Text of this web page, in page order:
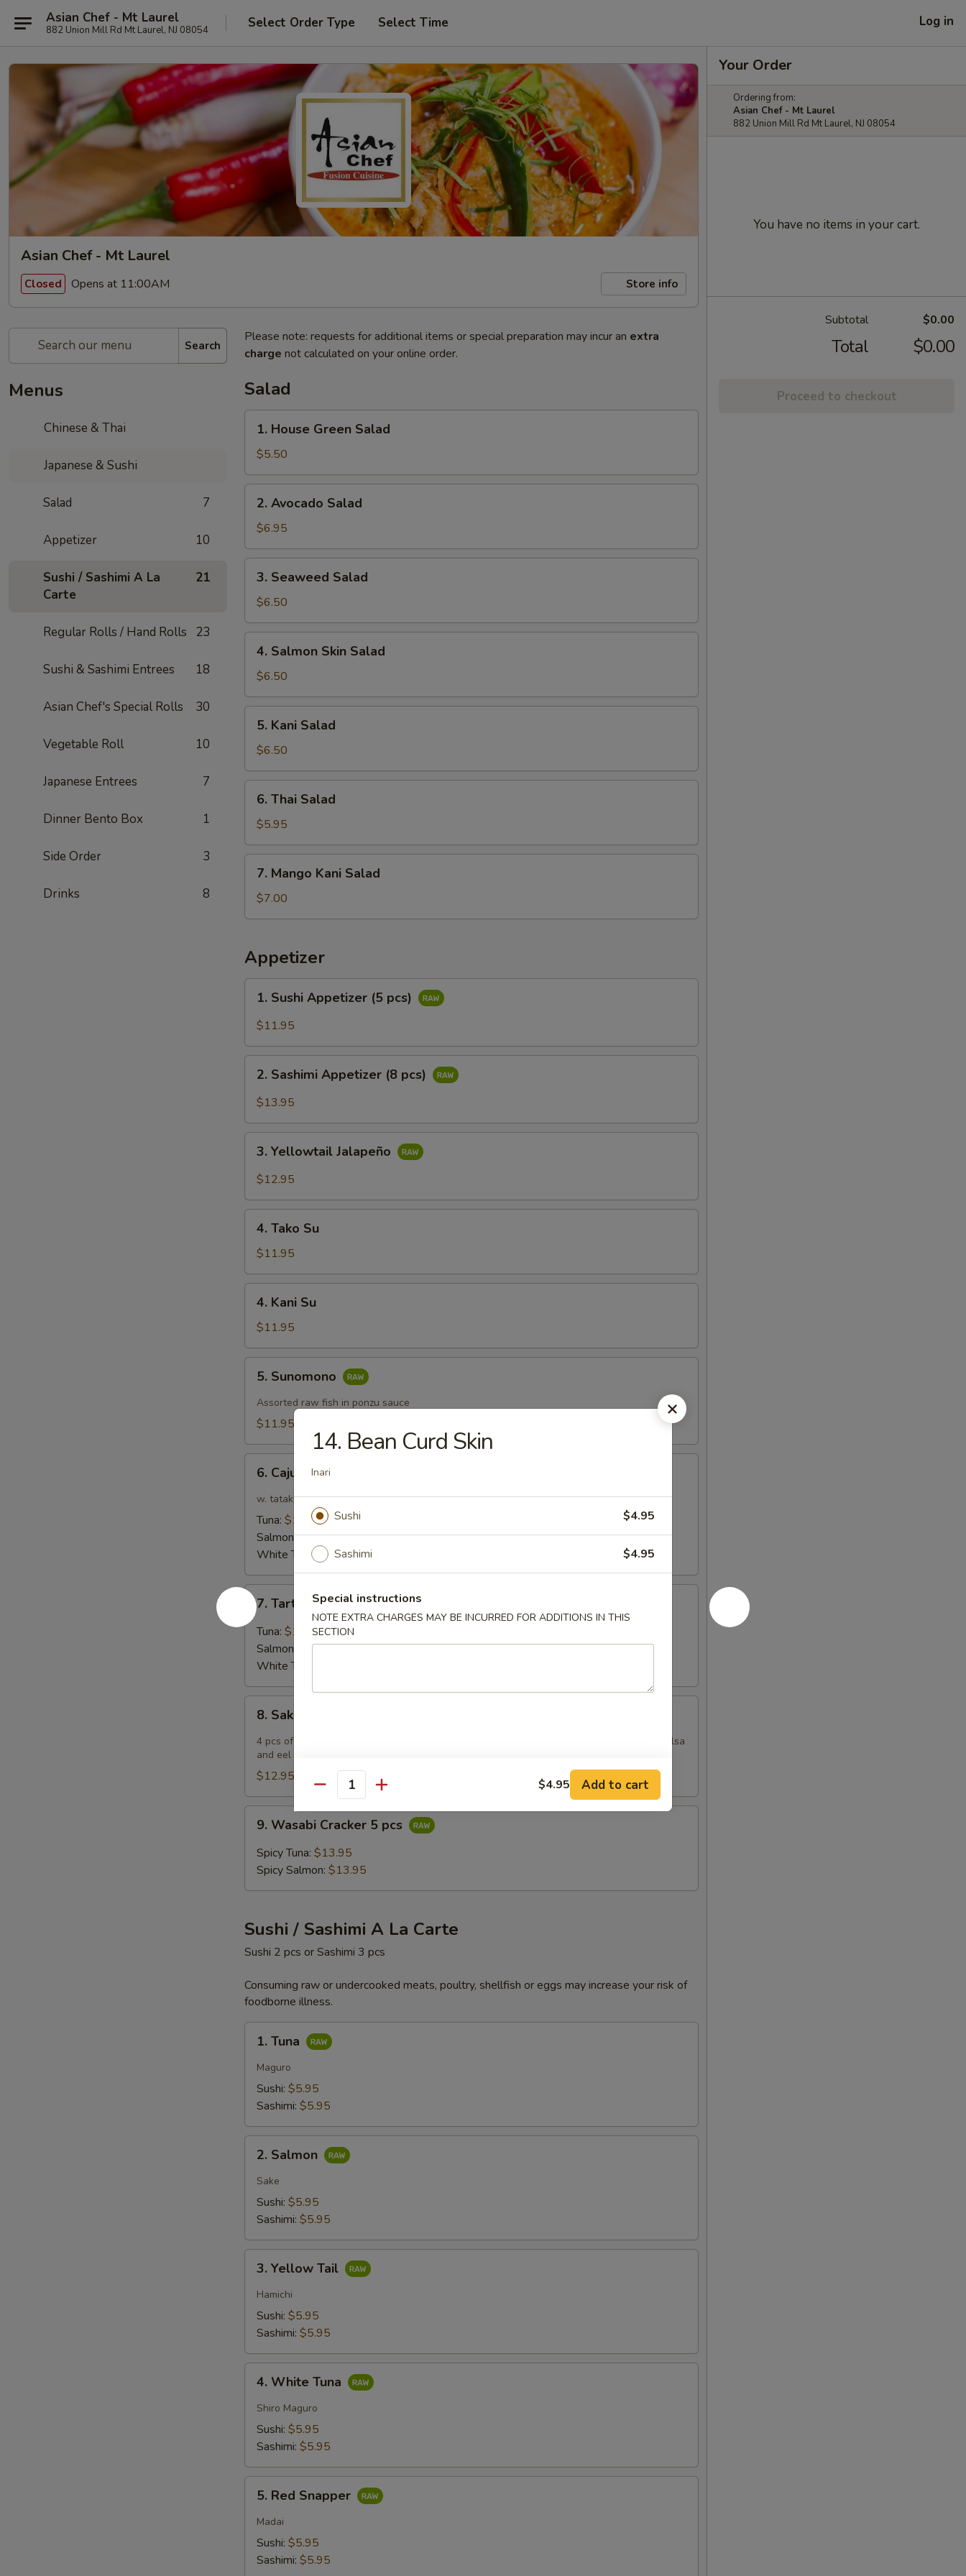
Asian Chef - Mt Laurel
882 Union Mill Rd Mt Laurel, NJ 08054 Select Order Type Select Time Log in
Asian Chef - Mt Laurel
Closed Opens at 11:00AM Store info
Search
Menus
Chinese & Thai
Japanese & Sushi
Salad 7
Appetizer 10
Sushi / Sashimi A La
Carte
21
Regular Rolls / Hand Rolls 23
Sushi & Sashimi Entrees 18
Asian Chef's Special Rolls 30
Vegetable Roll 10
Japanese Entrees 7
Dinner Bento Box 1
Side Order 3
Drinks 8
Please note: requests for additional items or special preparation may incur an extra
charge not calculated on your online order.
Salad
House
Green
Salad
1. House Green Salad
$5.50
Avocado
Salad
2. Avocado Salad
$6.95
Seaweed
Salad
3. Seaweed Salad
$6.50
Salmon
Skin
Salad
4. Salmon Skin Salad
$6.50
Kani
Salad
5. Kani Salad
$6.50
Thai
Salad
6. Thai Salad
$5.95
Mango
Kani
Salad
7. Mango Kani Salad
$7.00
Appetizer
Sushi
Appetizer
pcs)
1. Sushi Appetizer (5 pcs)
$11.95
Sashimi
Appetizer
pcs)
2. Sashimi Appetizer (8 pcs)
$13.95
Yellowtail
Jalapeño
3. Yellowtail Jalapeño
$12.95
Tako
Su
4. Tako Su
$11.95
Kani
Su
4. Kani Su
$11.95
Sunomono
5. Sunomono
Assorted raw fish in ponzu sauce
$11.95
Cajun
Tataki
6. Cajun Tataki
w. tataki sauce
Tuna: $12.95
Salmon:$12.95
White Tuna:
$12.95
7.
Tartar
7. Tartar
Tuna: $12.95
Salmon:
$12.95
White Tuna:
Sake
Bomb
8. Sake Bomb
4 pcs of salmon sashimi rolled with crunchy spicy salmon, seared & topped with mango salsa
and eel sauce
$12.95
Wasabi
Cracker
9. Wasabi Cracker 5 pcs
Spicy Tuna: $13.95
Spicy Salmon: $13.95
Sushi / Sashimi A La Carte
Sushi 2 pcs or Sashimi 3 pcs
Consuming raw or undercooked meats, poultry, shellfish or eggs may increase your risk of
foodborne illness.
Tuna
1. Tuna
Maguro
Sushi: $5.95
Sashimi: $5.95
Salmon
2. Salmon
Sake
Sushi: $5.95
Sashimi: $5.95
Yellow
Tail
3. Yellow Tail
Hamichi
Sushi: $5.95
Sashimi: $5.95
White
Tuna
4. White Tuna
Shiro Maguro
Sushi: $5.95
Sashimi: $5.95
Red
Snapper
5. Red Snapper
Madai
Sushi: $5.95
Sashimi: $5.95
Your Order
Ordering from:
Asian Chef - Mt Laurel
882 Union Mill Rd Mt Laurel, NJ 08054
You have no items in your cart.
Subtotal $0.00
Total $0.00
Proceed to checkout
14. Bean Curd Skin
Inari
Sushi $4.95
Sashimi $4.95
Special instructions
NOTE EXTRA CHARGES MAY BE INCURRED FOR ADDITIONS IN THIS
SECTION
Quantity $4.95 Add to cart